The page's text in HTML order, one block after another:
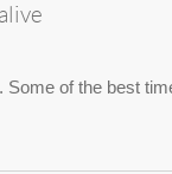
of the best